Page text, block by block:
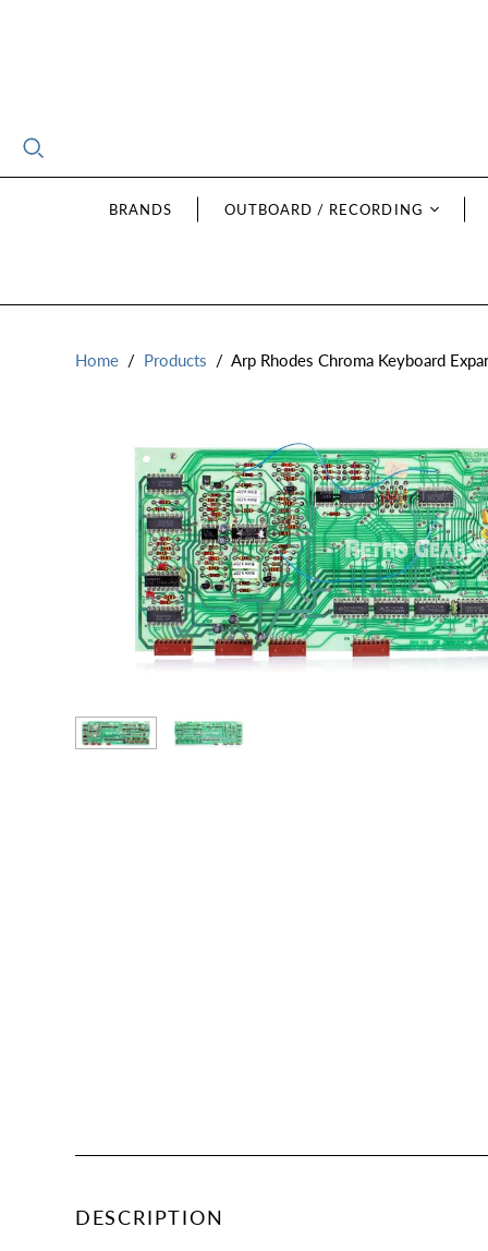
BRANDS OUTBOARD / RECORDING
Home / Products / Arp Rhodes Chroma Keyboard
DESCRIPTION